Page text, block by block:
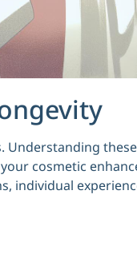
cosmetic
individual